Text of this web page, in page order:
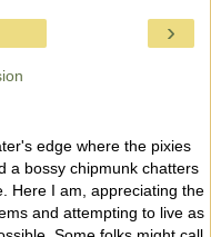
›
edge where the pixies
a bossy chipmunk chatters
Here I am, appreciating the
and attempting to live as